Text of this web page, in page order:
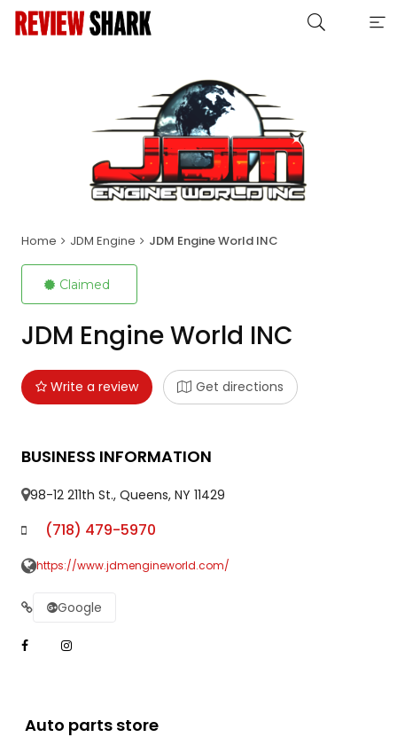
Home JDM Engine JDM Engine World INC
Claimed
JDM Engine World INC
Write a review Get directions
BUSINESS INFORMATION
98-12 211th St., Queens, NY 11429
(718) 479-5970
https://www.jdmengineworld.com/
Google
Auto parts store